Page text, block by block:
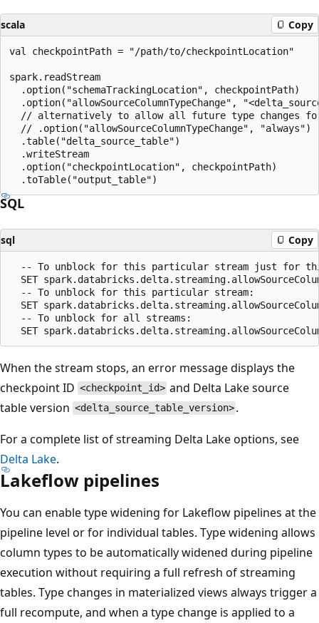
scala Copy
val checkpointPath = "/path/to/checkpointLocation"
spark.readStream
  .option("schemaTrackingLocation", checkpointPath)
.option("allowSourceColumnTypeChange",
// alternatively to allow all future type changes
  // .option("allowSourceColumnTypeChange", "always")
  .table("delta_source_table")
  .writeStream
  .option("checkpointLocation", checkpointPath)
SQL
sql Copy
-- To unblock for this particular stream just for
SET
  -- To unblock for this particular stream:
SET
  -- To unblock for all streams:
When the stream stops, an error message displays the
checkpoint ID <checkpoint_id> and Delta Lake source
table version <delta_source_table_version> .
For a complete list of streaming Delta Lake options, see
Delta Lake.
Lakeflow pipelines
You can enable type widening for Lakeflow pipelines at the
pipeline level or for individual tables. Type widening allows
column types to be automatically widened during pipeline
execution without requiring a full refresh of streaming
tables. Type changes in materialized views always trigger a
full recompute, and when a type change is applied to a